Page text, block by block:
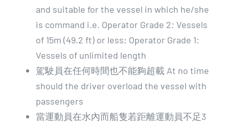
and suitable for the vessel in which he/she
is command i.e. Operator Grade 2: Vessels
of 15m (49.2 ft) or less; Operator Grade 1:
Vessels of unlimited length
駕駛員在任何時間也不能夠超載 At no time
should the driver overload the vessel with
passengers
當運動員在水內而船隻若距離運動員不足3